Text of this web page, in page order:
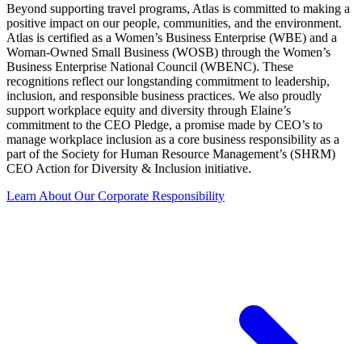
Beyond supporting travel programs, Atlas is committed to making a
positive impact on our people, communities, and the environment.
Atlas is certified as a Women’s Business Enterprise (WBE) and a
Woman-Owned Small Business (WOSB) through the Women’s
Business Enterprise National Council (WBENC). These
recognitions reflect our longstanding commitment to leadership,
inclusion, and responsible business practices. We also proudly
support workplace equity and diversity through Elaine’s
commitment to the CEO Pledge, a promise made by CEO’s to
manage workplace inclusion as a core business responsibility as a
part of the Society for Human Resource Management’s (SHRM)
CEO Action for Diversity & Inclusion initiative.
Learn About Our Corporate Responsibility